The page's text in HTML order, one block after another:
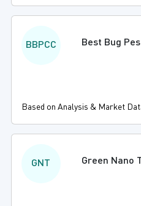
BBPCC Best Bug
Based on Analysis & Market
GNT Green Nano